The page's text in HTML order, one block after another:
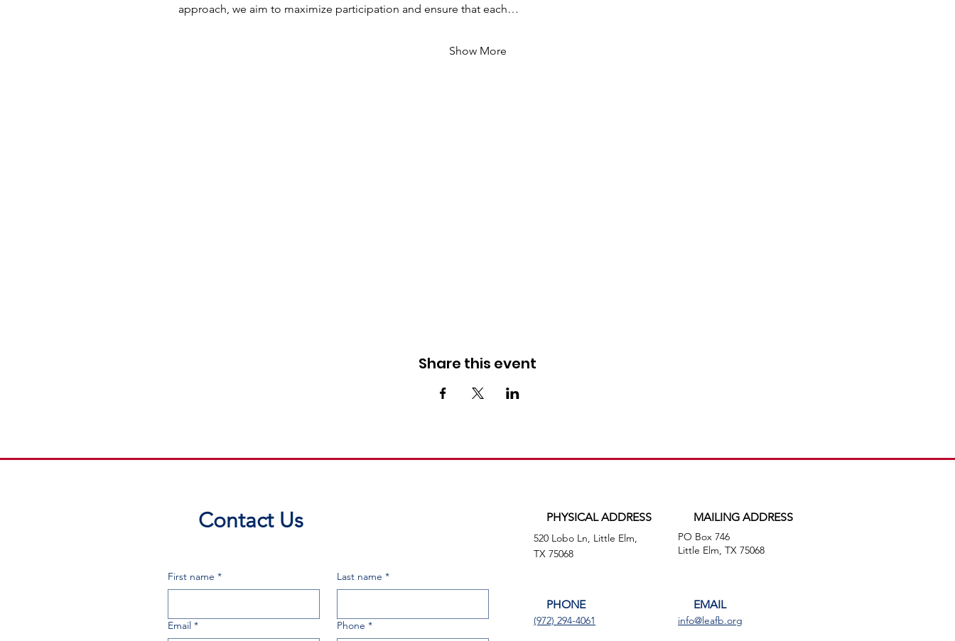
approach, we aim to maximize participation and ensure that each…
Show More
Share this event
Contact Us
First name * Last name *
Email * Phone *
PHYSICAL ADDRESS
520 Lobo Ln, Little Elm,
TX 75068
MAILING ADDRESS
PO Box 746
Little Elm, TX 75068
PHONE
(972) 294-4061
EMAIL
info@leafb.org